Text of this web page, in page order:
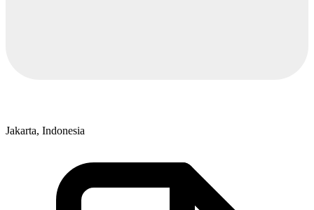
Jakarta, Indonesia